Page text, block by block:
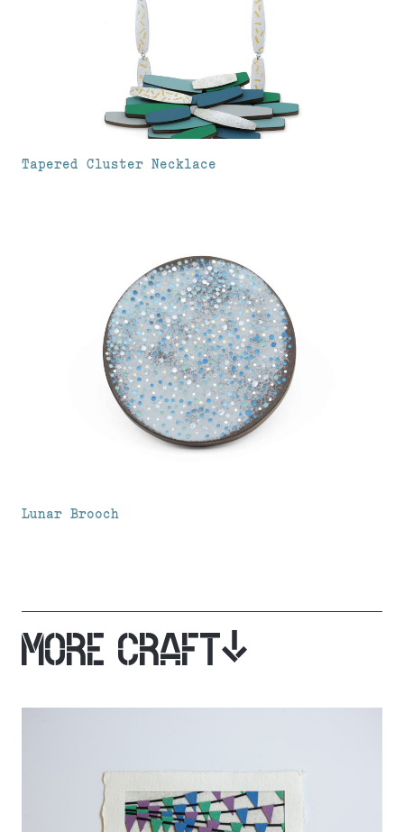
Tapered Cluster Necklace
Lunar Brooch
MORE CRAFT